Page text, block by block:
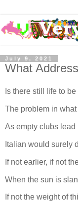
July 9, 2021
What
Is there still life to
The problem in
As empty clubs
Italian would surely
If not earlier, if not
When the sun is
If not the weight of